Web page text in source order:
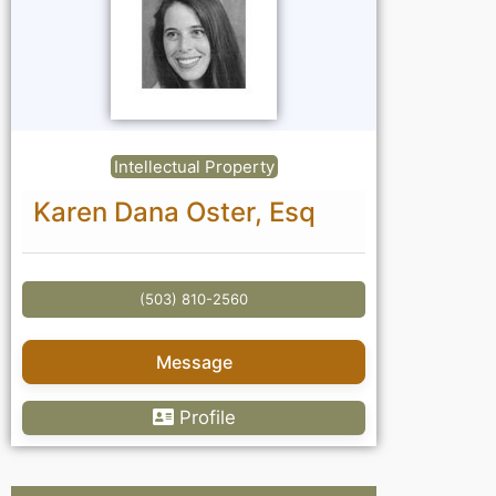
Intellectual Property
Karen Dana Oster, Esq
(503) 810-2560
Message
Profile